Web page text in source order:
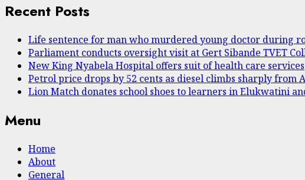
Recent Posts
Life sentence for man who murdered young doctor during
Parliament conducts oversight visit at Gert Sibande TVET
New King Nyabela Hospital offers suit of health care services
Petrol price drops by 52 cents as diesel climbs sharply from
Lion Match donates school shoes to learners in Elukwatini
Menu
Home
About
General